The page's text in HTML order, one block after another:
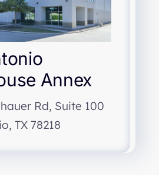
Annex
Rd, Suite 100
TX 78218